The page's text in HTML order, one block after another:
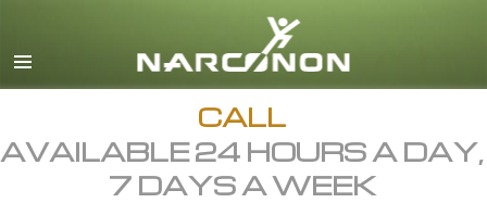
English
Dansk
Ελληνικά (Greek)
Español
CALL
AVAILABLE 24 HOURS A DAY,
7 DAYS A WEEK